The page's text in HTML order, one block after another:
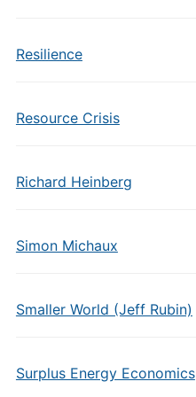
Resilience
Resource Crisis
Richard Heinberg
Simon Michaux
Smaller World (Jeff Rubin)
Surplus Energy Economics